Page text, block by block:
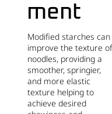
ment
Modified starches can
improve the texture of
noodles, providing a
smoother, springier,
and more elastic
texture helping to
achieve desired